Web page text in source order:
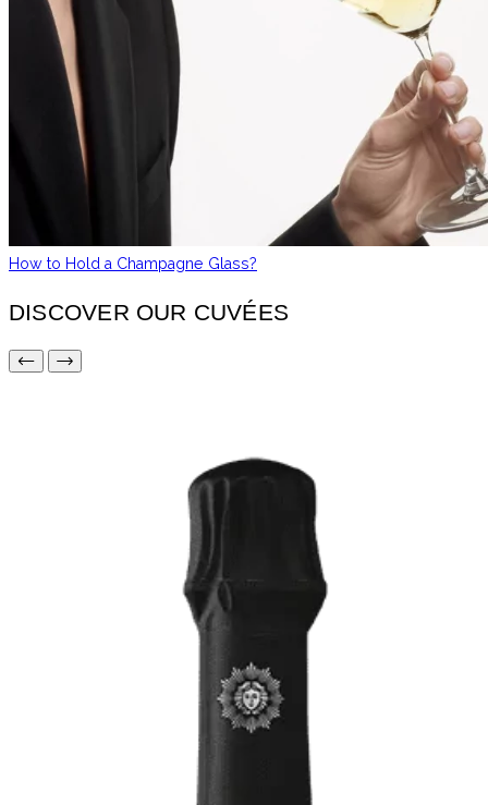
How to Hold a Champagne Glass?
DISCOVER OUR CUVÉES